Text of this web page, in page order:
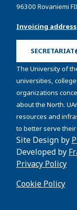
96300 Rovaniemi
Invoicing address
The University of
universities,
organizations
about the North.
resources and
to better serve
Site Design by
Developed by
Privacy Policy
Cookie Policy